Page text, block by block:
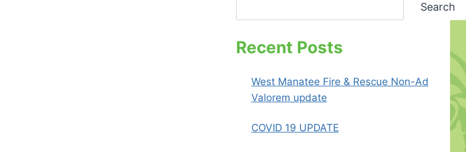
Search
Recent Posts
West Manatee Fire & Rescue Non-Ad
Valorem update
COVID 19 UPDATE